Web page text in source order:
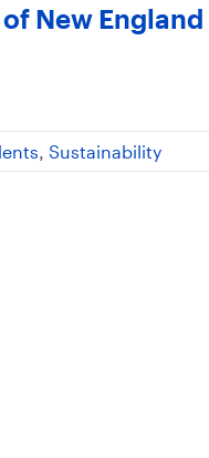
New England
Sustainability